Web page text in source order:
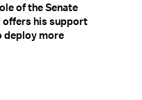
of the Senate
offers his support
deploy more